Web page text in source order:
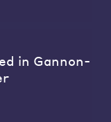
in Gannon-